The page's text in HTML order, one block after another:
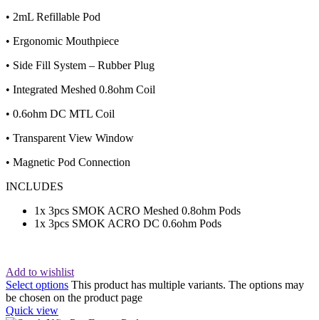
• 2mL Refillable Pod
• Ergonomic Mouthpiece
• Side Fill System – Rubber Plug
• Integrated Meshed 0.8ohm Coil
• 0.6ohm DC MTL Coil
• Transparent View Window
• Magnetic Pod Connection
INCLUDES
1x 3pcs SMOK ACRO Meshed 0.8ohm Pods
1x 3pcs SMOK ACRO DC 0.6ohm Pods
Add to wishlist
Select options This product has multiple variants. The options may
be chosen on the product page
Quick view